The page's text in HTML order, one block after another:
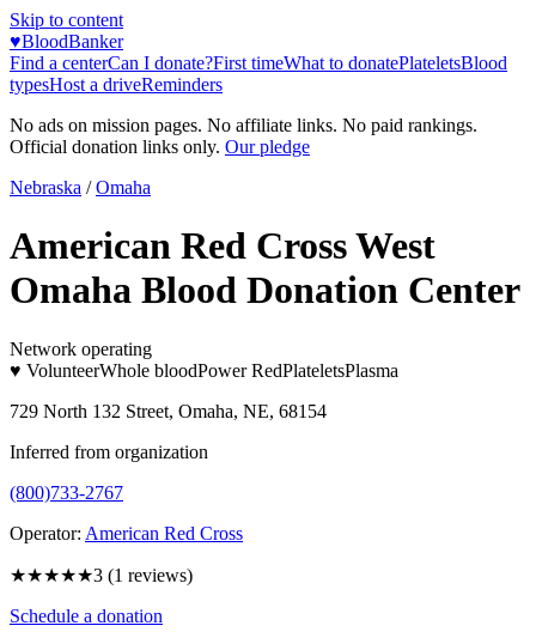
Skip to content
♥BloodBanker
Find a centerCan I donate?First timeWhat to donatePlateletsBlood
typesHost a driveReminders
No ads on mission pages. No affiliate links. No paid rankings.
Official donation links only. Our pledge
Nebraska / Omaha
American Red Cross West
Omaha Blood Donation Center
Network operating
♥ VolunteerWhole bloodPower RedPlateletsPlasma
729 North 132 Street, Omaha, NE, 68154
Inferred from organization
(800)733-2767
Operator: American Red Cross
★★★★★3 (1 reviews)
Schedule a donation